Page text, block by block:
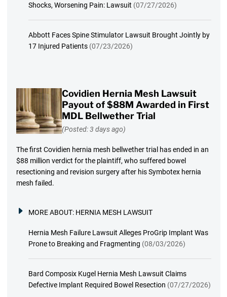
Shocks, Worsening Pain: Lawsuit (07/27/2026)
Abbott Faces Spine Stimulator Lawsuit Brought Jointly by
17 Injured Patients (07/23/2026)
Covidien Hernia Mesh Lawsuit
Payout of $88M Awarded in First
MDL Bellwether Trial
(Posted: 3 days ago)
The first Covidien hernia mesh bellwether trial has ended in an
$88 million verdict for the plaintiff, who suffered bowel
resectioning and revision surgery after his Symbotex hernia
mesh failed.
MORE ABOUT: HERNIA MESH LAWSUIT
Hernia Mesh Failure Lawsuit Alleges ProGrip Implant Was
Prone to Breaking and Fragmenting (08/03/2026)
Bard Composix Kugel Hernia Mesh Lawsuit Claims
Defective Implant Required Bowel Resection (07/27/2026)